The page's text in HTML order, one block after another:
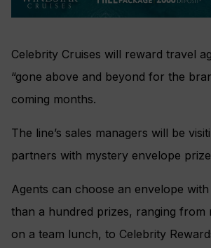
Celebrity Cruises will reward travel
“gone above and beyond for the
coming months.
The line’s sales managers will be
partners with mystery envelope
Agents can choose an envelope
than a hundred prizes, ranging from
on a team lunch, to Celebrity